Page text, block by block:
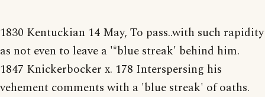
1830 Kentuckian 14 May, To pass..with such rapidity
as not even to leave a '*blue streak' behind him.
1847 Knickerbocker x. 178 Interspersing his
vehement comments with a 'blue streak' of oaths.